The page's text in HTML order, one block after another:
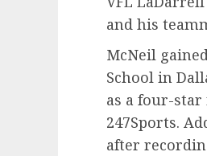
and his
McNeil
School in
as a four-
247Sports.
after